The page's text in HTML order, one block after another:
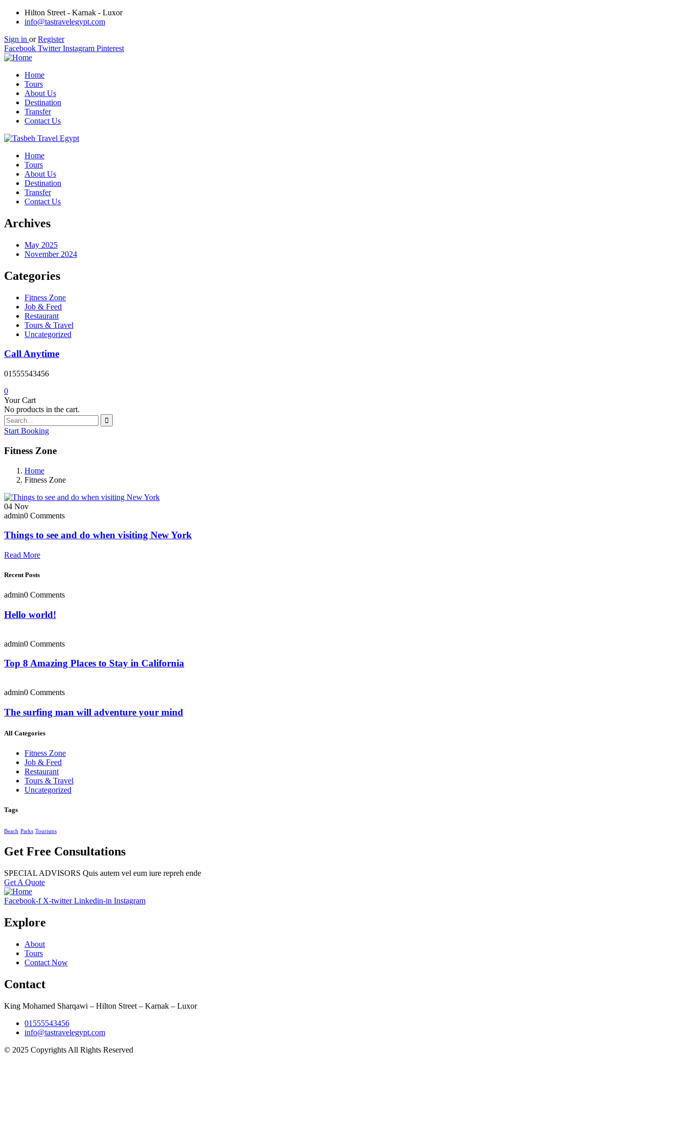
Hilton Street - Karnak - Luxor
info@tastravelegypt.com
Sign in or Register
Facebook Twitter Instagram Pinterest
Home
Tours
About Us
Destination
Transfer
Contact Us
Home
Tours
About Us
Destination
Transfer
Contact Us
Archives
May 2025
November 2024
Categories
Fitness Zone
Job & Feed
Restaurant
Tours & Travel
Uncategorized
Call Anytime
01555543456
0
Your Cart
No products in the cart.
Start Booking
Fitness Zone
Home
Fitness Zone
04 Nov
admin0 Comments
Things to see and do when visiting New York
Read More
Recent Posts
admin0 Comments
Hello world!
admin0 Comments
Top 8 Amazing Places to Stay in California
admin0 Comments
The surfing man will adventure your mind
All Categories
Fitness Zone
Job & Feed
Restaurant
Tours & Travel
Uncategorized
Tags
Beach Parks Tourisms
Get Free Consultations
SPECIAL ADVISORS Quis autem vel eum iure repreh ende
Get A Quote
Facebook-f X-twitter Linkedin-in Instagram
Explore
About
Tours
Contact Now
Contact
King Mohamed Sharqawi – Hilton Street – Karnak – Luxor
01555543456
info@tastravelegypt.com
© 2025 Copyrights All Rights Reserved